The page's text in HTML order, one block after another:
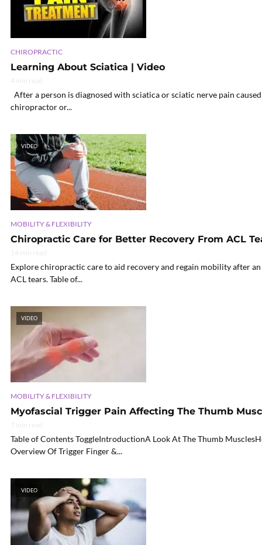
CHIROPRACTIC
Learning About Sciatica | Video
After a person is diagnosed with sciatica or sciatic nerve pain
chiropractor or...
VIDEO
MOBILITY & FLEXIBILITY
Chiropractic Care for Better Recovery From ACL
Explore chiropractic care to aid recovery and regain mobility after
ACL tears. Table of...
VIDEO
MOBILITY & FLEXIBILITY
Myofascial Trigger Pain Affecting The Thumb
Table of Contents ToggleIntroductionA Look At The Thumb
Overview Of Trigger Finger &...
VIDEO